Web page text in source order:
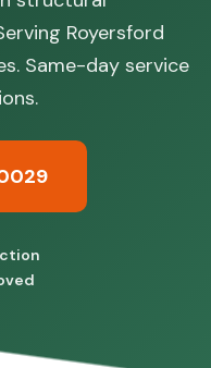
Royersford
Same-day service